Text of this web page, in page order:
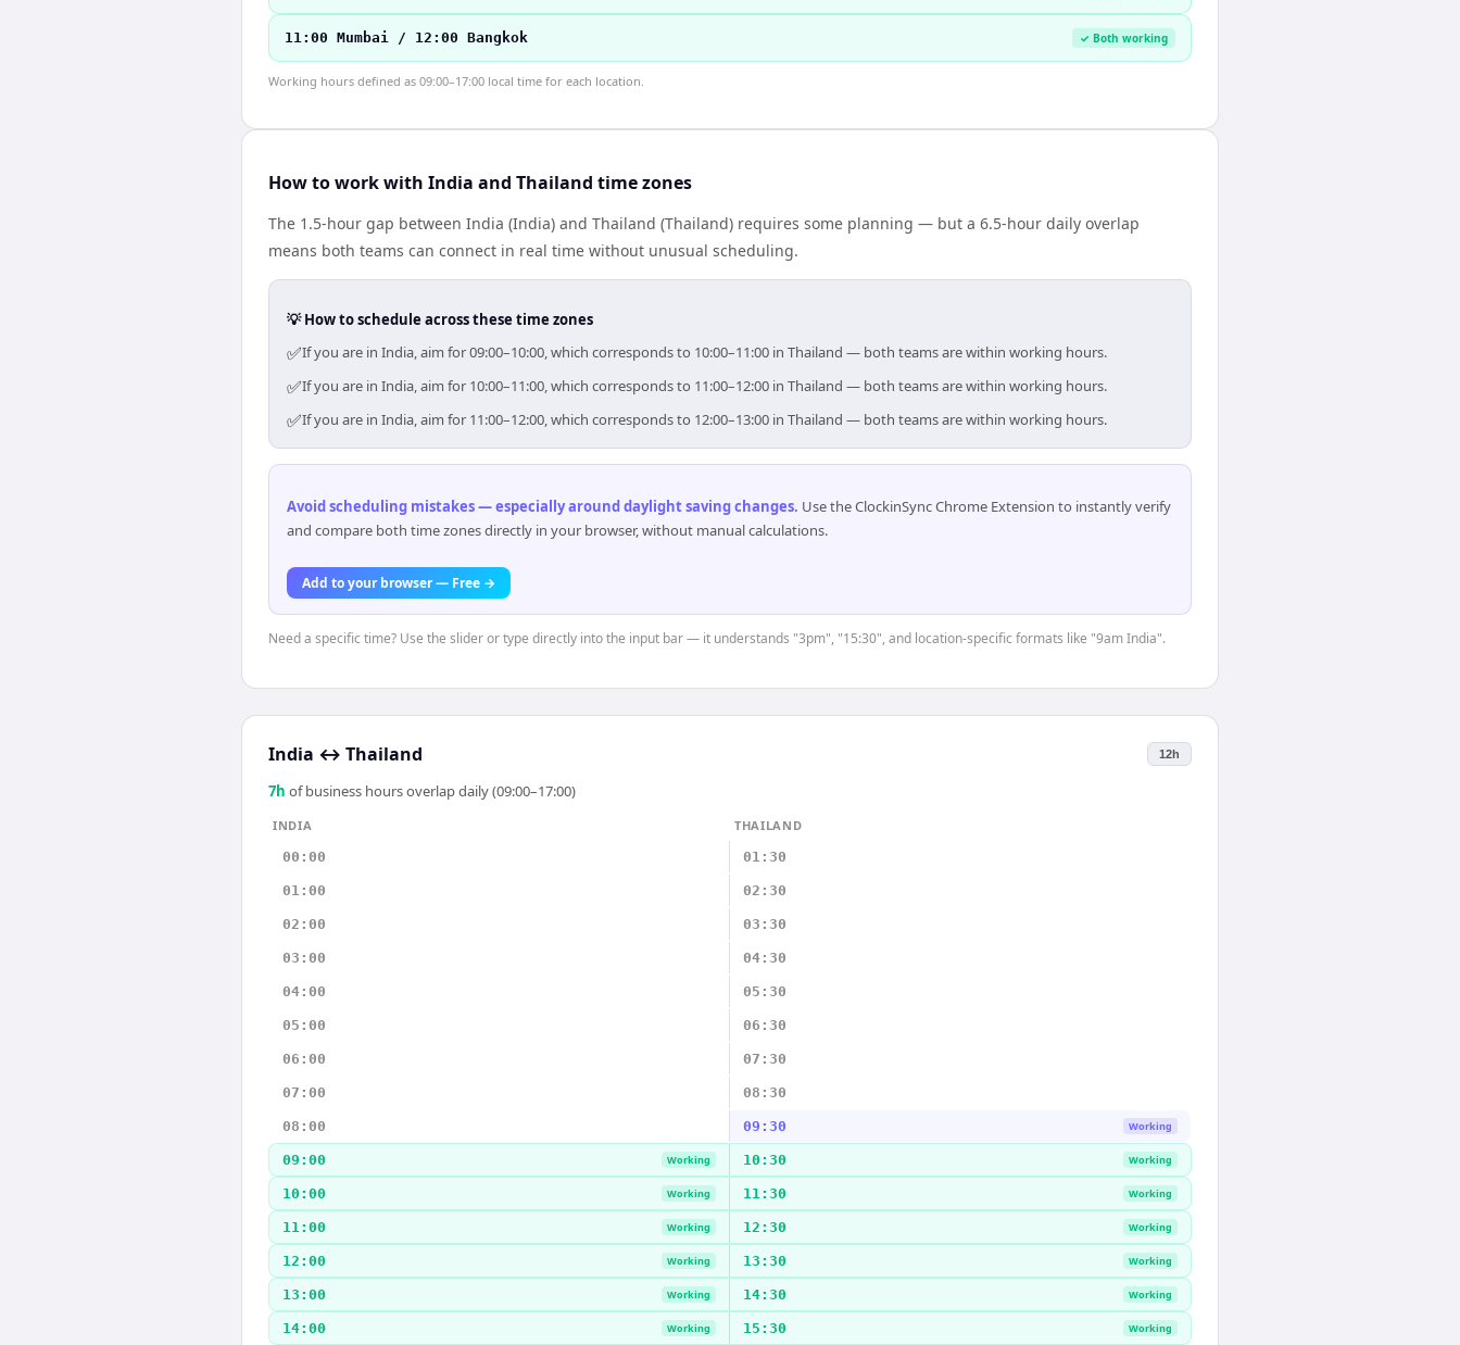
11:00 Mumbai / 12:00 Bangkok ✓ Both working
Working hours defined as 09:00–17:00 local time for each location.
How to work with India and Thailand time zones
The 1.5-hour gap between India (India) and Thailand (Thailand) requires some planning — but a 6.5-hour daily overlap
means both teams can connect in real time without unusual scheduling.
💡 How to schedule across these time zones
✅If you are in India, aim for 09:00–10:00, which corresponds to 10:00–11:00 in Thailand — both teams are within working hours.
✅If you are in India, aim for 10:00–11:00, which corresponds to 11:00–12:00 in Thailand — both teams are within working hours.
✅If you are in India, aim for 11:00–12:00, which corresponds to 12:00–13:00 in Thailand — both teams are within working hours.
Avoid scheduling mistakes — especially around daylight saving changes. Use the ClockinSync Chrome Extension to instantly verify
and compare both time zones directly in your browser, without manual calculations.
Add to your browser — Free →
Need a specific time? Use the slider or type directly into the input bar — it understands "3pm", "15:30", and location-specific formats like "9am India".
India ↔ Thailand 12h
7h of business hours overlap daily (09:00–17:00)
INDIA
THAILAND
00:00
01:30
01:00 02:30
02:00 03:30
03:00 04:30
04:00 05:30
05:00 06:30
06:00 07:30
07:00 08:30
08:00 09:30 Working
09:00 Working 10:30 Working
10:00 Working 11:30 Working
11:00 Working 12:30 Working
12:00 Working 13:30 Working
13:00 Working 14:30 Working
14:00 Working 15:30 Working